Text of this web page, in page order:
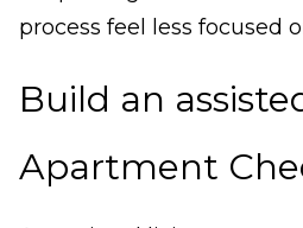
process feel less focused
Build an
Apartment